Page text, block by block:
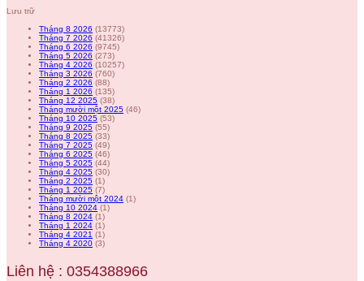
Lưu trữ
Tháng 8 2026 (13773)
Tháng 7 2026 (41326)
Tháng 6 2026 (9745)
Tháng 5 2026 (273)
Tháng 4 2026 (10257)
Tháng 3 2026 (760)
Tháng 2 2026 (88)
Tháng 1 2026 (135)
Tháng 12 2025 (38)
Tháng mười một 2025 (46)
Tháng 10 2025 (53)
Tháng 9 2025 (55)
Tháng 8 2025 (33)
Tháng 7 2025 (49)
Tháng 6 2025 (46)
Tháng 5 2025 (44)
Tháng 4 2025 (30)
Tháng 2 2025 (1)
Tháng 1 2025 (7)
Tháng mười một 2024 (1)
Tháng 10 2024 (1)
Tháng 8 2024 (1)
Tháng 1 2024 (1)
Tháng 4 2021 (1)
Tháng 4 2020 (3)
Liên hệ : 0354388966